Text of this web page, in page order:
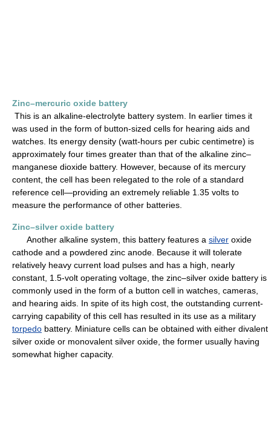
Zinc–mercuric oxide battery
This is an alkaline-electrolyte battery system. In earlier times it
was used in the form of button-sized cells for hearing aids and
watches. Its energy density (watt-hours per cubic centimetre) is
approximately four times greater than that of the alkaline zinc–
manganese dioxide battery. However, because of its mercury
content, the cell has been relegated to the role of a standard
reference cell—providing an extremely reliable 1.35 volts to
measure the performance of other batteries.
Zinc–silver oxide battery
Another alkaline system, this battery features a silver oxide
cathode and a powdered zinc anode. Because it will tolerate
relatively heavy current load pulses and has a high, nearly
constant, 1.5-volt operating voltage, the zinc–silver oxide battery is
commonly used in the form of a button cell in watches, cameras,
and hearing aids. In spite of its high cost, the outstanding current-
carrying capability of this cell has resulted in its use as a military
torpedo battery. Miniature cells can be obtained with either divalent
silver oxide or monovalent silver oxide, the former usually having
somewhat higher capacity.